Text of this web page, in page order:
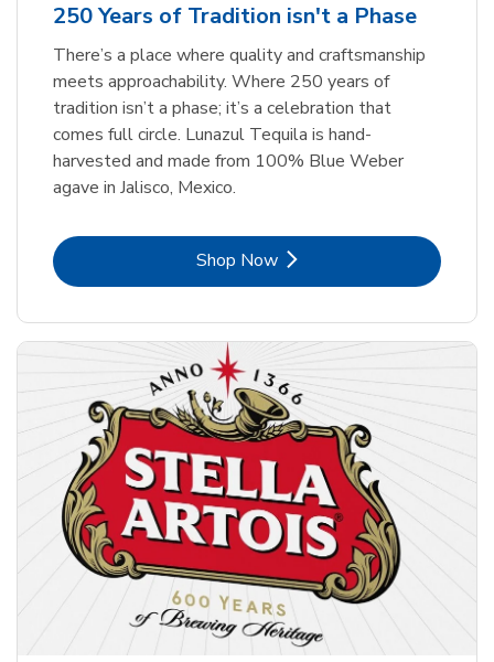
250 Years of Tradition isn't a Phase
There’s a place where quality and craftsmanship
meets approachability. Where 250 years of
tradition isn’t a phase; it’s a celebration that
comes full circle. Lunazul Tequila is hand-
harvested and made from 100% Blue Weber
agave in Jalisco, Mexico.
Shop NowLink Opens in New Tab